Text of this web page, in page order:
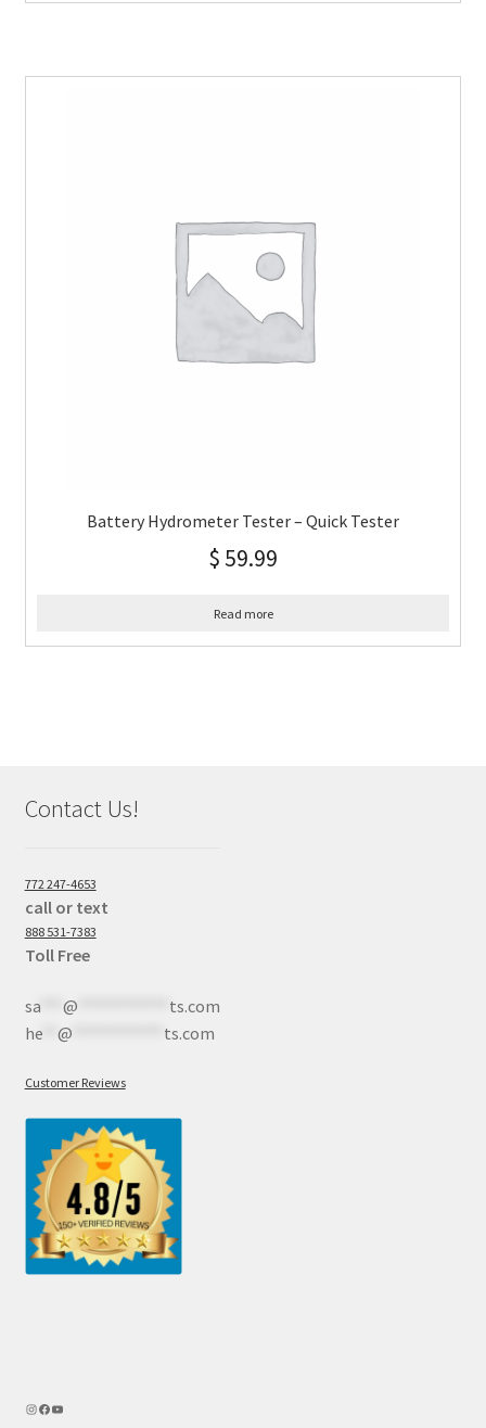
Battery Hydrometer Tester – Quick Tester
$ 59.99
Read more
Contact Us!
772 247-4653
call or text
888 531-7383
Toll Free
sa*** @
ts.com
he** @ ts.com
Customer Reviews